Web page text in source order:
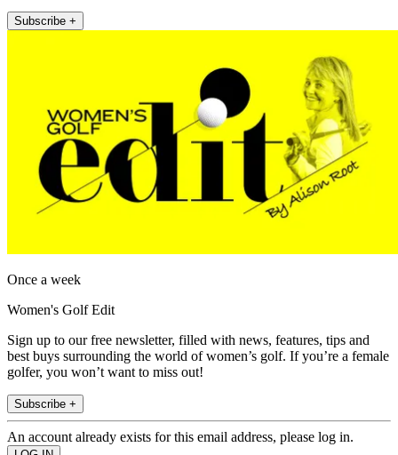
Subscribe +
Once a week
Women's Golf Edit
Sign up to our free newsletter, filled with news, features, tips and
best buys surrounding the world of women’s golf. If you’re a female
golfer, you won’t want to miss out!
Subscribe +
An account already exists for this email address, please log in.